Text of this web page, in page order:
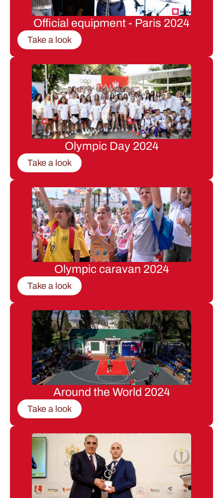
Official equipment - Paris 2024
Take a look
Olympic Day 2024
Take a look
Olympic caravan 2024
Take a look
Around the World 2024
Take a look